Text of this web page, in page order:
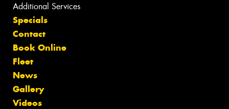
Additional Services
Specials
Contact
Book Online
Fleet
News
Gallery
Videos